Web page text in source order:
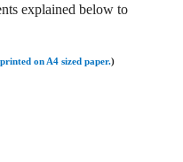
explained below to
on A4 sized paper.)